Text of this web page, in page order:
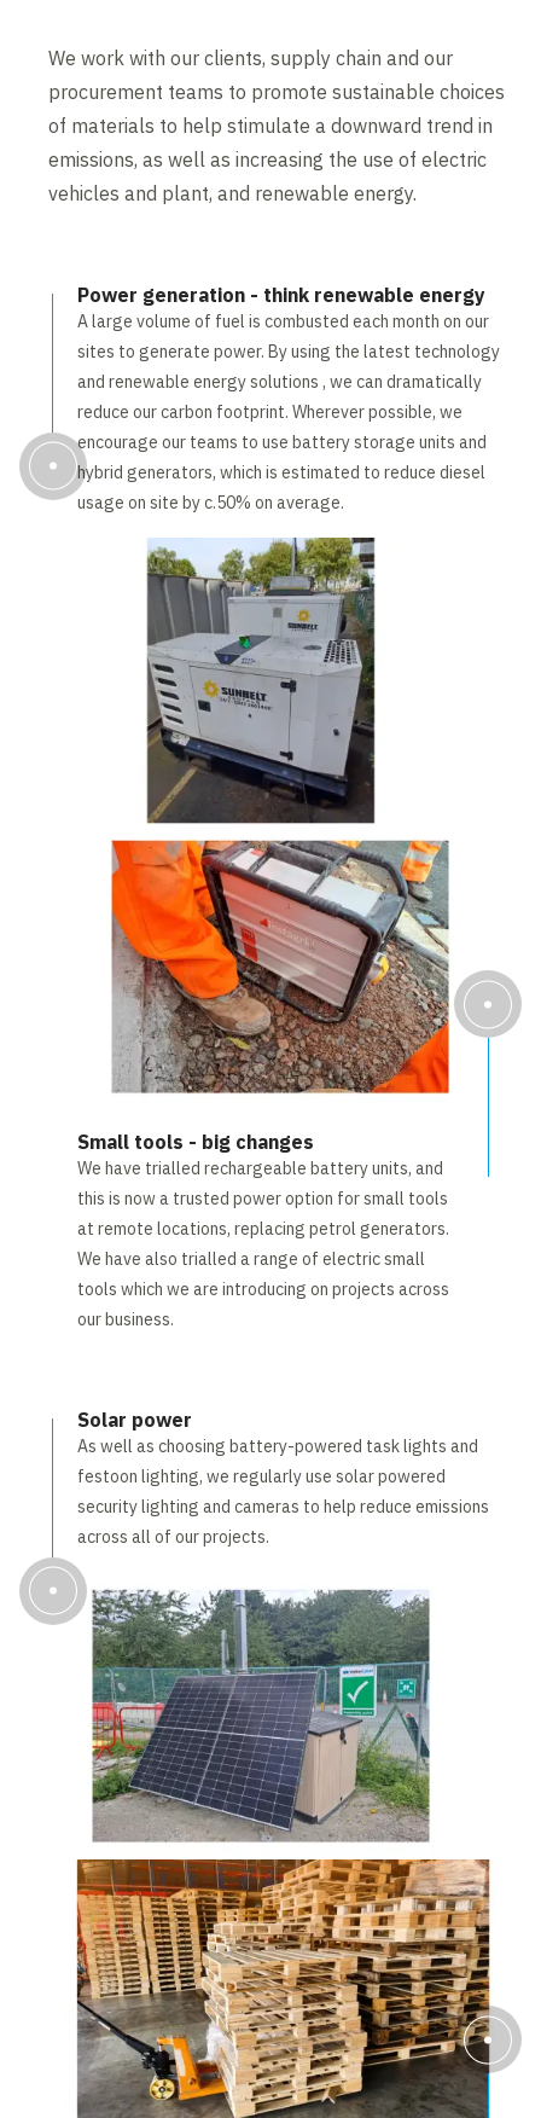
We work with our clients, supply chain and our
procurement teams to promote sustainable choices
of materials to help stimulate a downward trend in
emissions, as well as increasing the use of electric
vehicles and plant, and renewable energy.
Power generation - think renewable energy
A large volume of fuel is combusted each month on our
sites to generate power. By using the latest technology
and renewable energy solutions , we can dramatically
reduce our carbon footprint. Wherever possible, we
encourage our teams to use battery storage units and
hybrid generators, which is estimated to reduce diesel
usage on site by c.50% on average.
Small tools - big changes
We have trialled rechargeable battery units, and
this is now a trusted power option for small tools
at remote locations, replacing petrol generators.
We have also trialled a range of electric small
tools which we are introducing on projects across
our business.
Solar power
As well as choosing battery-powered task lights and
festoon lighting, we regularly use solar powered
security lighting and cameras to help reduce emissions
across all of our projects.